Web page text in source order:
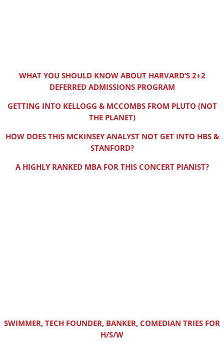
WHAT YOU SHOULD KNOW ABOUT HARVARD’S 2+2
DEFERRED ADMISSIONS PROGRAM
GETTING INTO KELLOGG & MCCOMBS FROM PLUTO (NOT
THE PLANET)
HOW DOES THIS MCKINSEY ANALYST NOT GET INTO HBS &
STANFORD?
A HIGHLY RANKED MBA FOR THIS CONCERT PIANIST?
SWIMMER, TECH FOUNDER, BANKER, COMEDIAN TRIES FOR
H/S/W